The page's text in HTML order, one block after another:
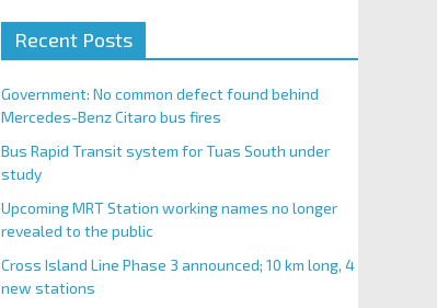
Recent Posts
Government: No common defect found behind
Mercedes-Benz Citaro bus fires
Bus Rapid Transit system for Tuas South under
study
Upcoming MRT Station working names no longer
revealed to the public
Cross Island Line Phase 3 announced; 10 km long, 4
new stations